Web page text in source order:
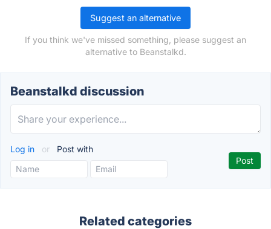
Suggest an alternative
If you think we've missed something, please suggest an
alternative to Beanstalkd.
Beanstalkd discussion
Log in or Post with
Related categories